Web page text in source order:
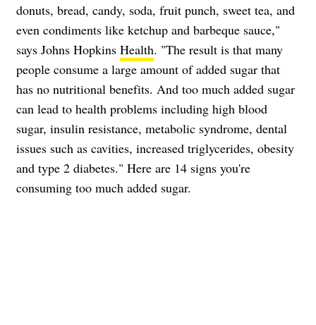
donuts, bread, candy, soda, fruit punch, sweet tea, and
even condiments like ketchup and barbeque sauce,"
says Johns Hopkins Health. "The result is that many
people consume a large amount of added sugar that
has no nutritional benefits. And too much added sugar
can lead to health problems including high blood
sugar, insulin resistance, metabolic syndrome, dental
issues such as cavities, increased triglycerides, obesity
and type 2 diabetes." Here are 14 signs you're
consuming too much added sugar.